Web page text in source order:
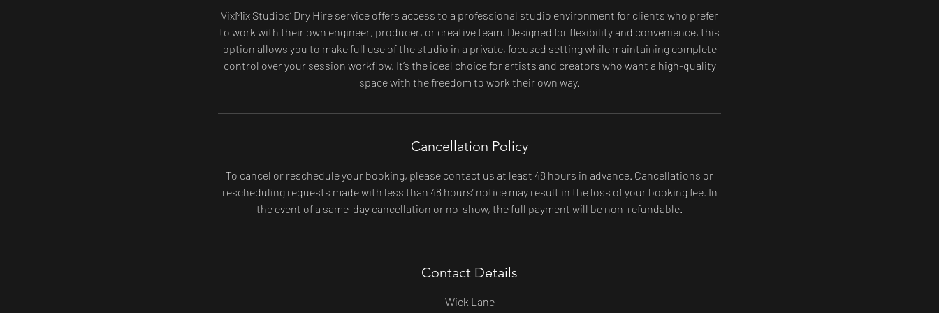
VixMix Studios’ Dry Hire service offers access to a professional studio environment for clients who prefer
to work with their own engineer, producer, or creative team. Designed for flexibility and convenience, this
option allows you to make full use of the studio in a private, focused setting while maintaining complete
control over your session workflow. It’s the ideal choice for artists and creators who want a high-quality
space with the freedom to work their own way.
Cancellation Policy
To cancel or reschedule your booking, please contact us at least 48 hours in advance. Cancellations or
rescheduling requests made with less than 48 hours’ notice may result in the loss of your booking fee. In
the event of a same-day cancellation or no-show, the full payment will be non-refundable.
Contact Details
Wick Lane